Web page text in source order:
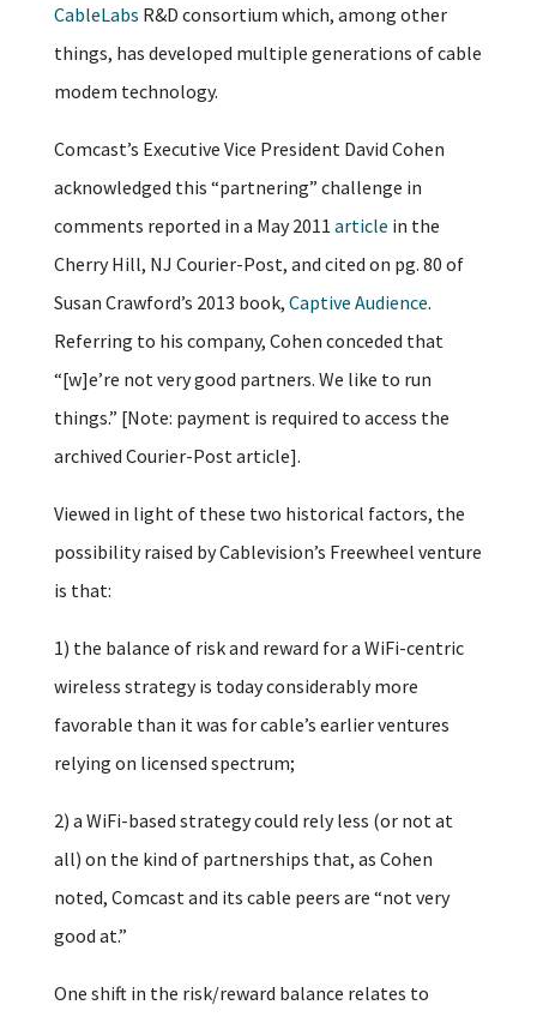
CableLabs R&D consortium which, among other
things, has developed multiple generations of cable
modem technology.
Comcast’s Executive Vice President David Cohen
acknowledged this “partnering” challenge in
comments reported in a May 2011 article in the
Cherry Hill, NJ Courier-Post, and cited on pg. 80 of
Susan Crawford’s 2013 book, Captive Audience.
Referring to his company, Cohen conceded that
“[w]e’re not very good partners. We like to run
things.” [Note: payment is required to access the
archived Courier-Post article].
Viewed in light of these two historical factors, the
possibility raised by Cablevision’s Freewheel venture
is that:
1) the balance of risk and reward for a WiFi-centric
wireless strategy is today considerably more
favorable than it was for cable’s earlier ventures
relying on licensed spectrum;
2) a WiFi-based strategy could rely less (or not at
all) on the kind of partnerships that, as Cohen
noted, Comcast and its cable peers are “not very
good at.”
One shift in the risk/reward balance relates to